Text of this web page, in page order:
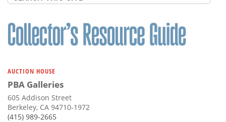
AUCTION HOUSE
PBA Galleries
605 Addison Street
Berkeley, CA 94710-1972
(415) 989-2665